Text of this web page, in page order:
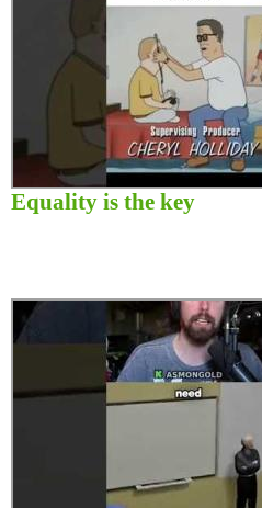
Equality is the key